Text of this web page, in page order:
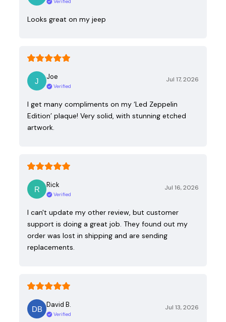
Verified
Looks great on my jeep
Joe
Verified
Jul 17, 2026
I get many compliments on my ‘Led Zeppelin
Edition’ plaque! Very solid, with stunning etched
artwork.
Rick
Verified
Jul 16, 2026
I can't update my other review, but customer
support is doing a great job. They found out my
order was lost in shipping and are sending
replacements.
David B.
Verified
Jul 13, 2026